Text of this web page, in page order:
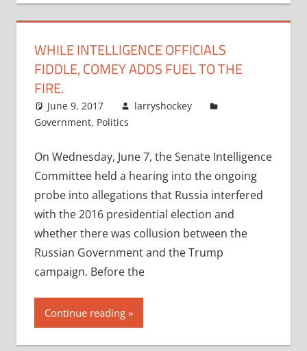
WHILE INTELLIGENCE OFFICIALS
FIDDLE, COMEY ADDS FUEL TO THE
FIRE.
June 9, 2017
larryshockey
Government, Politics
On Wednesday, June 7, the Senate Intelligence
Committee held a hearing into the ongoing
probe into allegations that Russia interfered
with the 2016 presidential election and
whether there was collusion between the
Russian Government and the Trump
campaign. Before the
Continue reading